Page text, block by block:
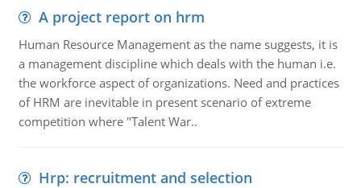
A project report on hrm
Human Resource Management as the name suggests, it is
a management discipline which deals with the human i.e.
the workforce aspect of organizations. Need and practices
of HRM are inevitable in present scenario of extreme
competition where "Talent War..
Hrp: recruitment and selection